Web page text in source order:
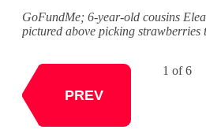
GoFundMe; 6-year-old cousins
pictured above picking strawberries
PREV
1 of 6